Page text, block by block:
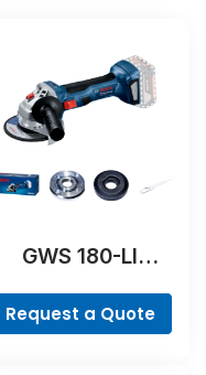
GWS 180-LI
Request a Quote